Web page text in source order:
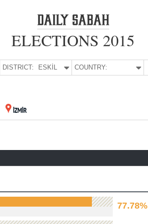
ELECTIONS 2015
DISTRICT: ESKİL COUNTRY:
İZMİR
77.78%